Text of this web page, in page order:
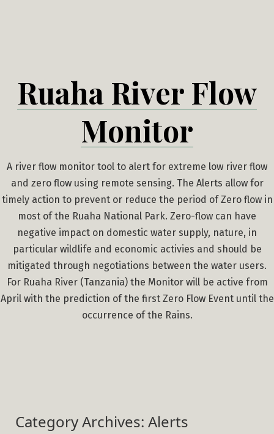
Ruaha River Flow
Monitor
A river flow monitor tool to alert for extreme low river flow
and zero flow using remote sensing. The Alerts allow for
timely action to prevent or reduce the period of Zero flow in
most of the Ruaha National Park. Zero-flow can have
negative impact on domestic water supply, nature, in
particular wildlife and economic activies and should be
mitigated through negotiations between the water users.
For Ruaha River (Tanzania) the Monitor will be active from
April with the prediction of the first Zero Flow Event until the
occurrence of the Rains.
Category Archives: Alerts